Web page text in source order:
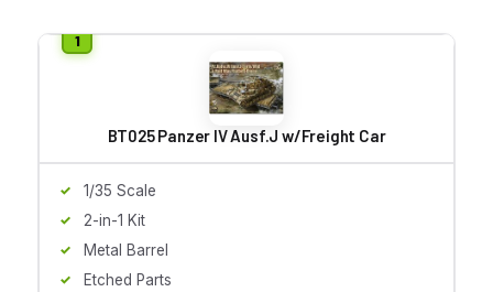
BT025 Panzer IV Ausf.J w/Freight Car
1/35 Scale
2-in-1 Kit
Metal Barrel
Etched Parts